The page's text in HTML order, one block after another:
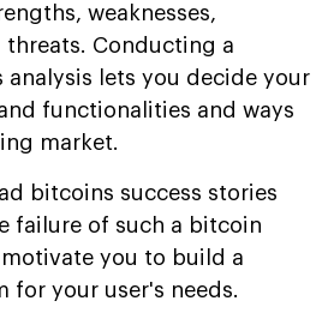
weaknesses,
Conducting a
analysis lets you decide your
functionalities and ways
market.
bitcoins success stories
failure of such a bitcoin
you to build a
your user's needs.